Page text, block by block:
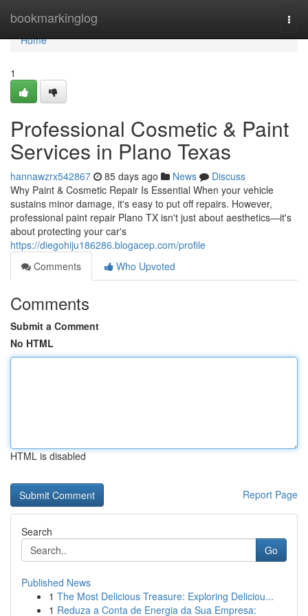
bookmarkinglog
Home
Home
1
Professional Cosmetic & Paint
Services in Plano Texas
hannawzrx542867 85 days ago News
Discuss
Why Paint & Cosmetic Repair Is Essential When your vehicle
sustains minor damage, it's easy to put off repairs. However,
professional paint repair Plano TX isn't just about aesthetics—it's
about protecting your car's
https://diegohiju186286.blogacep.com/profile
Comments
Who Upvoted
Comments
Submit a Comment
No HTML
HTML is disabled
Report Page
Search
Go
Published News
1 The Most Delicious Treasure: Exploring Deliciou...
1 Reduza a Conta de Energia da Sua Empresa: